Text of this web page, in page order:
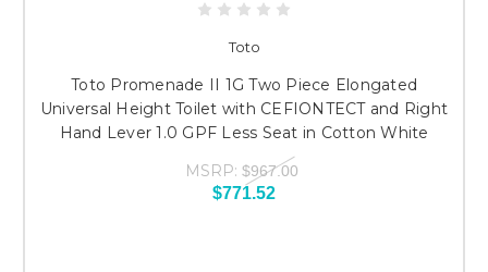
Toto
Toto Promenade II 1G Two Piece Elongated
Universal Height Toilet with CEFIONTECT and Right
Hand Lever 1.0 GPF Less Seat in Cotton White
MSRP: $967.00
$771.52